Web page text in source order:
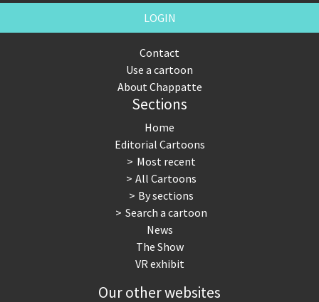
LOGIN
Contact
Use a cartoon
About Chappatte
Sections
Home
Editorial Cartoons
Most recent
All Cartoons
By sections
Search a cartoon
News
The Show
VR exhibit
Our other websites